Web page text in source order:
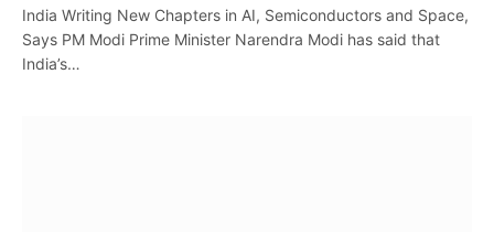
India Writing New Chapters in AI, Semiconductors and Space,
Says PM Modi Prime Minister Narendra Modi has said that
India’s…